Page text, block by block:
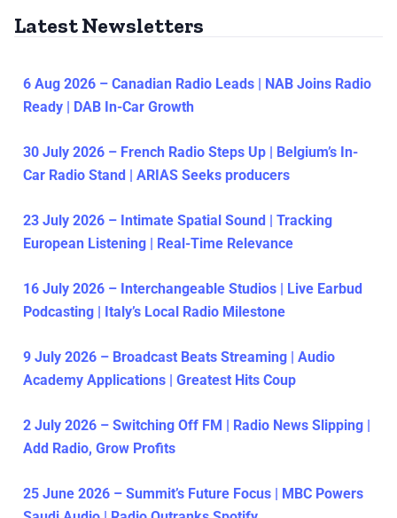
Latest Newsletters
6 Aug 2026 – Canadian Radio Leads | NAB Joins Radio
Ready | DAB In-Car Growth
30 July 2026 – French Radio Steps Up | Belgium’s In-
Car Radio Stand | ARIAS Seeks producers
23 July 2026 – Intimate Spatial Sound | Tracking
European Listening | Real-Time Relevance
16 July 2026 – Interchangeable Studios | Live Earbud
Podcasting | Italy’s Local Radio Milestone
9 July 2026 – Broadcast Beats Streaming | Audio
Academy Applications | Greatest Hits Coup
2 July 2026 – Switching Off FM | Radio News Slipping |
Add Radio, Grow Profits
25 June 2026 – Summit’s Future Focus | MBC Powers